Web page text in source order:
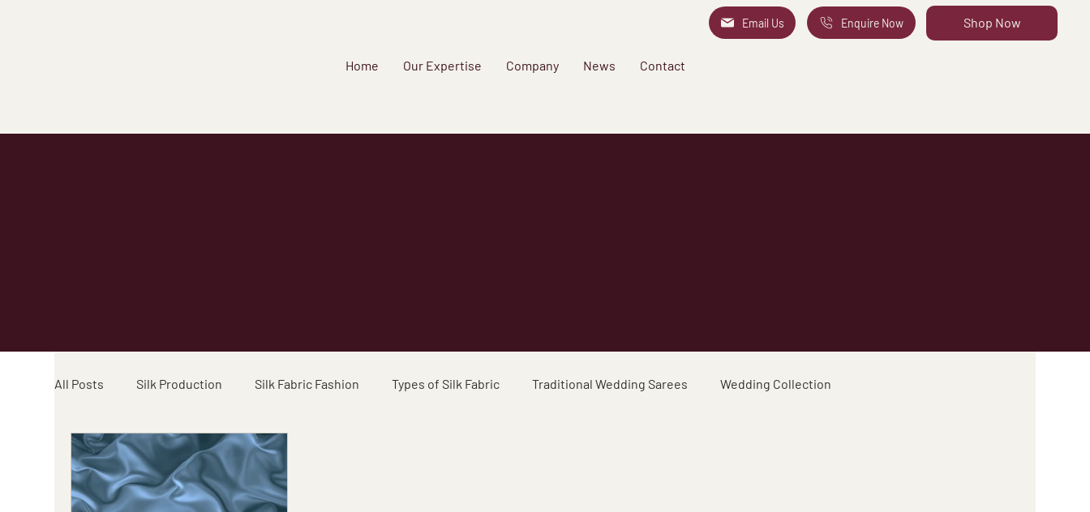
Shop Now
Email Us Enquire Now
Home Our Expertise Company News Contact
All Posts Silk Production Silk Fabric Fashion Types of Silk Fabric Traditional Wedding Sarees Wedding Collection